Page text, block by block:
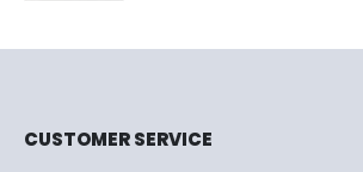
CUSTOMER SERVICE